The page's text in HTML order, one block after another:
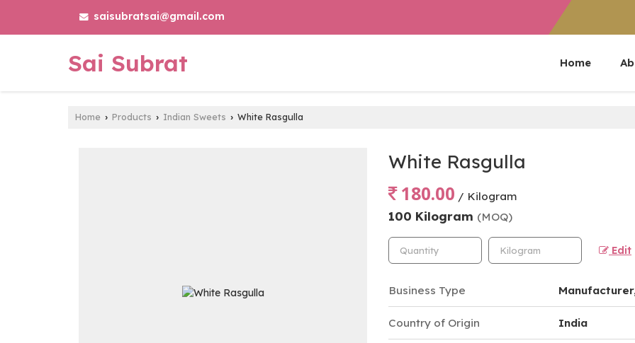
saisubratsai@gmail.com
Sai Subrat Home
Home › Products › Indian Sweets › White Rasgulla
White Rasgulla
180.00 / Kilogram
100 Kilogram (MOQ)
Edit
Business Type
Country of Origin India